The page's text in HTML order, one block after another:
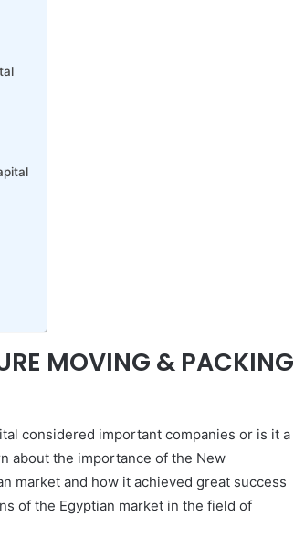
MOVING & PACKING
considered important companies or is it a
about the importance of the New
market and how it achieved great success
of the Egyptian market in the field of